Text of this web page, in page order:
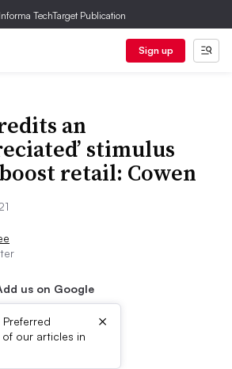
TechTarget Publication
Sign up
an
stimulus
retail: Cowen
us on Google
our articles in
×